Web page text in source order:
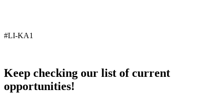
#LI-KA1
Keep checking our list of current
opportunities!